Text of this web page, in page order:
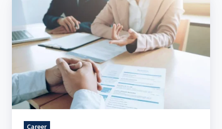
pandemic
hiring
trends
2022
Career